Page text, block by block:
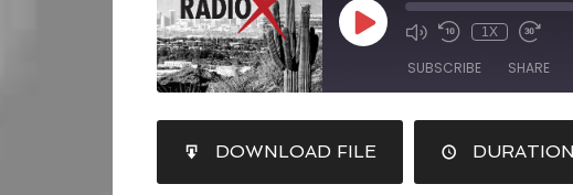
1X
SUBSCRIBE SHARE
RSS FEED
LINK
DOWNLOAD FILE